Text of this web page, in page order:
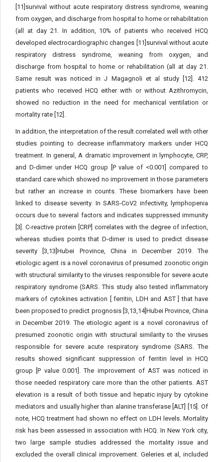
[11]survival without acute respiratory distress syndrome, weaning
from oxygen, and discharge from hospital to home or rehabilitation
(all at day 21. In addition, 10% of patients who received HCQ
developed electrocardiographic changes [11]survival without acute
respiratory distress syndrome, weaning from oxygen, and
discharge from hospital to home or rehabilitation (all at day 21.
Same result was noticed in J Magagnoli et al study [12]. 412
patients who received HCQ either with or without Azithromycin,
showed no reduction in the need for mechanical ventilation or
mortality rate [12].
In addition, the interpretation of the result correlated well with other
studies pointing to decrease inflammatory markers under HCQ
treatment. In general, A dramatic improvement in lymphocyte, CRP,
and D-dimer under HCQ group [P value of <0.001] compared to
standard care which showed no improvement in those parameters
but rather an increase in counts. These biomarkers have been
linked to disease severity. In SARS-CoV2 infectivity, lymphopenia
occurs due to several factors and indicates suppressed immunity
[3]. C-reactive protein [CRP] correlates with the degree of infection,
whereas studies points that D-dimer is used to predict disease
severity [3,13]Hubei Province, China in December 2019. The
etiologic agent is a novel coronavirus of presumed zoonotic origin
with structural similarity to the viruses responsible for severe acute
respiratory syndrome (SARS. This study also tested inflammatory
markers of cytokines activation [ ferritin, LDH and AST ] that have
been proposed to predict prognosis [3,13,14]Hubei Province, China
in December 2019. The etiologic agent is a novel coronavirus of
presumed zoonotic origin with structural similarity to the viruses
responsible for severe acute respiratory syndrome (SARS. The
results showed significant suppression of ferritin level in HCQ
group [P value 0.001]. The improvement of AST was noticed in
those needed respiratory care more than the other patients. AST
elevation is a result of both tissue and hepatic injury by cytokine
mediators and usually higher than alanine transferase [ALT] [15]. Of
note, HCQ treatment had shown no effect on LDH levels. Mortality
risk has been assessed in association with HCQ. In New York city,
two large sample studies addressed the mortality issue and
excluded the overall clinical improvement. Geleries et al, included